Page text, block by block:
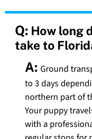
Q: How long
take to
A: Ground
to 3 days
northern part of
Your puppy
with a